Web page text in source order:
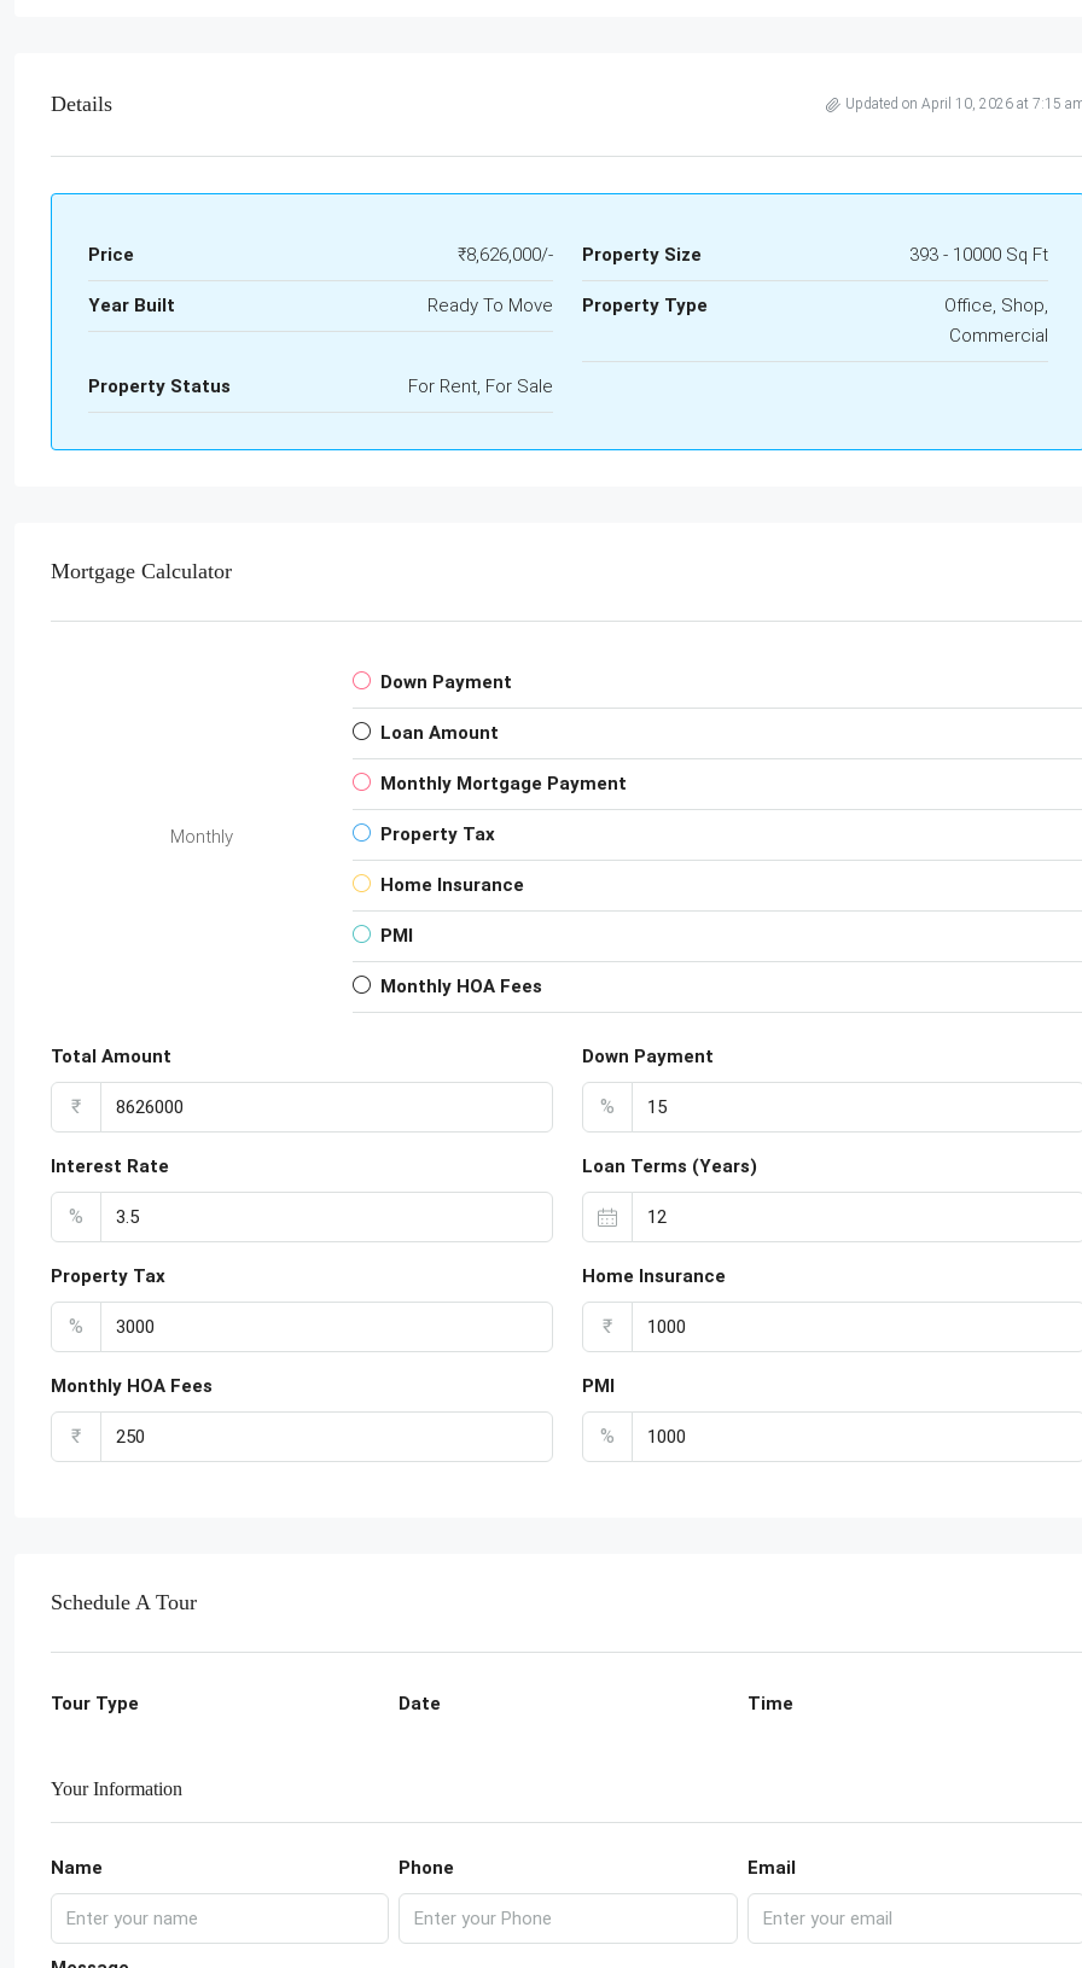
Details Updated on April 10, 2026 at 7:15
Price ₹8,626,000/- Property Size 393 - 10000 Sq Ft
Year Built Ready To Move Property Type
Office, Shop,
Commercial
Property Status For Rent, For Sale
Mortgage Calculator
Monthly
Down Payment
Loan Amount
Monthly Mortgage Payment
Property Tax
Home Insurance
PMI
Monthly HOA Fees
Total Amount
₹
Down Payment
%
Interest Rate
%
Loan Terms (Years)
Property Tax
%
Home Insurance
₹
Monthly HOA Fees
₹
PMI
%
Schedule A Tour
Tour Type Date Time
Your Information
Name Phone Email